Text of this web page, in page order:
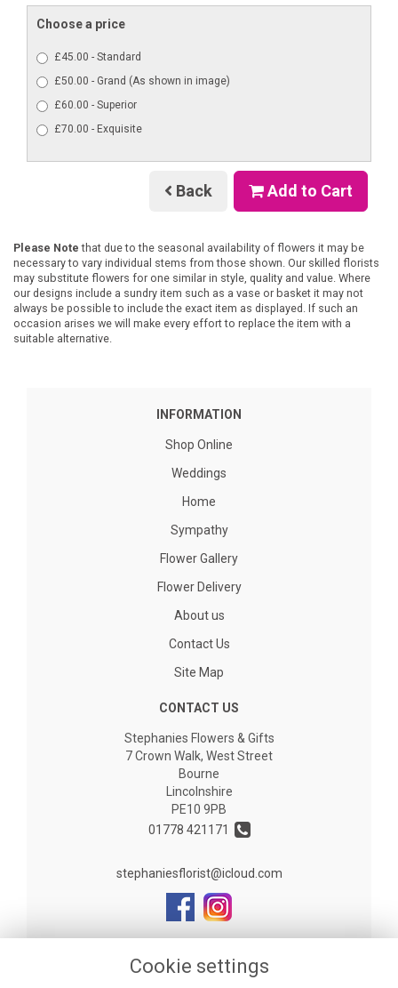
Choose a price
£45.00 - Standard
£50.00 - Grand (As shown in image)
£60.00 - Superior
£70.00 - Exquisite
Back Add to Cart
Please Note that due to the seasonal availability of flowers it may be
necessary to vary individual stems from those shown. Our skilled florists
may substitute flowers for one similar in style, quality and value. Where
our designs include a sundry item such as a vase or basket it may not
always be possible to include the exact item as displayed. If such an
occasion arises we will make every effort to replace the item with a
suitable alternative.
Cookie settings
INFORMATION
Shop Online
Weddings
Home
Sympathy
Flower Gallery
Flower Delivery
About us
Contact Us
Site Map
CONTACT US
Stephanies Flowers & Gifts
7 Crown Walk, West Street
Bourne
Lincolnshire
PE10 9PB
01778 421171
stephaniesflorist@icloud.com